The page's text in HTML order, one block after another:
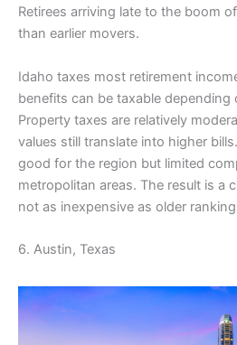
Retirees arriving late to the boom
than earlier movers.
Idaho taxes most retirement
benefits can be taxable depending
Property taxes are relatively
values still translate into higher
good for the region but limited
metropolitan areas. The result is a
not as inexpensive as older
6. Austin, Texas